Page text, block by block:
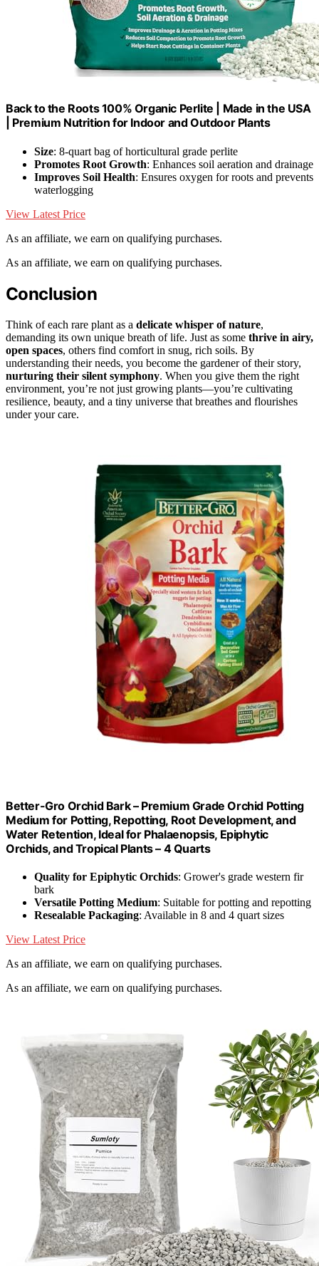
Back to the Roots 100% Organic Perlite | Made in the USA
| Premium Nutrition for Indoor and Outdoor Plants
Size: 8-quart bag of horticultural grade perlite
Promotes Root Growth: Enhances soil aeration and drainage
Improves Soil Health: Ensures oxygen for roots and prevents
waterlogging
View Latest Price
As an affiliate, we earn on qualifying purchases.
As an affiliate, we earn on qualifying purchases.
Conclusion
Think of each rare plant as a delicate whisper of nature,
demanding its own unique breath of life. Just as some thrive in airy,
open spaces, others find comfort in snug, rich soils. By
understanding their needs, you become the gardener of their story,
nurturing their silent symphony. When you give them the right
environment, you’re not just growing plants—you’re cultivating
resilience, beauty, and a tiny universe that breathes and flourishes
under your care.
Better-Gro Orchid Bark – Premium Grade Orchid Potting
Medium for Potting, Repotting, Root Development, and
Water Retention, Ideal for Phalaenopsis, Epiphytic
Orchids, and Tropical Plants – 4 Quarts
Quality for Epiphytic Orchids: Grower's grade western fir
bark
Versatile Potting Medium: Suitable for potting and repotting
Resealable Packaging: Available in 8 and 4 quart sizes
View Latest Price
As an affiliate, we earn on qualifying purchases.
As an affiliate, we earn on qualifying purchases.